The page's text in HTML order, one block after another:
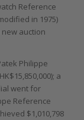
Reference
in 1975)
new auction
Philippe
a
went for
Reference
$1,010,798